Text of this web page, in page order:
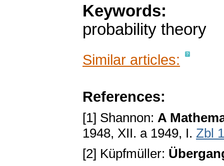
Keywords:
probability theory
Similar articles:
References:
[1] Shannon: A
1948, XII. a 1949, I. Zbl
[2] Küpfmüller: